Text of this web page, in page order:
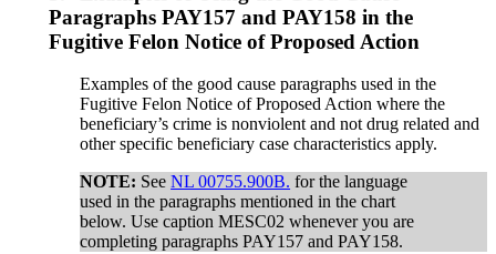
Paragraphs PAY157 and PAY158 in the
Fugitive Felon Notice of Proposed Action
Examples of the good cause paragraphs used in the
Fugitive Felon Notice of Proposed Action where the
beneficiary’s crime is nonviolent and not drug related and
other specific beneficiary case characteristics apply.
NOTE: SeeNL 00755.900B. for the language
used in the paragraphs mentioned in the chart
below. Use caption MESC02 whenever you are
completing paragraphs PAY157 and PAY158.